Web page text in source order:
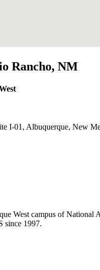
Rancho, NM
I-01, Albuquerque, New
West campus of National
since 1997.